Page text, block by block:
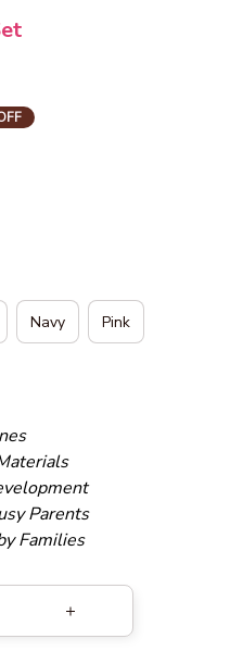
Navy Pink
Parents
Families